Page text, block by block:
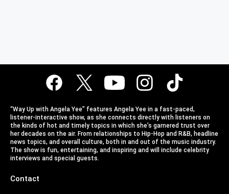
“Way Up with Angela Yee” features Angela Yee in a fast-paced,
listener-interactive show, as she connects directly with listeners on
the kinds of hot and timely topics in which she’s garnered trust over
her decades on the air. From relationships to Hip-Hop and R&B, headline
news topics, and overall culture, both in and out of the music industry.
The show is fun, entertaining, and inspiring and will include celebrity
interviews and special guests.
Contact